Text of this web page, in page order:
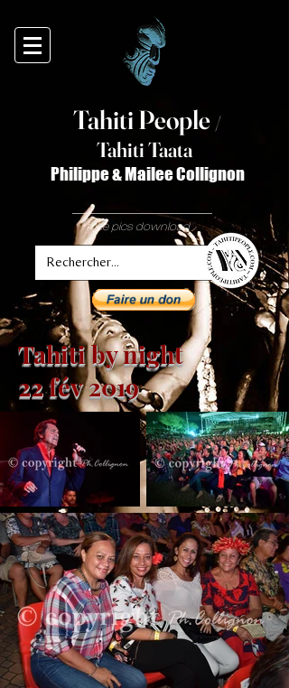
Tahiti People /
Tahiti Taata
Philippe & Mailee Collignon
free pics download
Tahiti by night
22 fév 2019